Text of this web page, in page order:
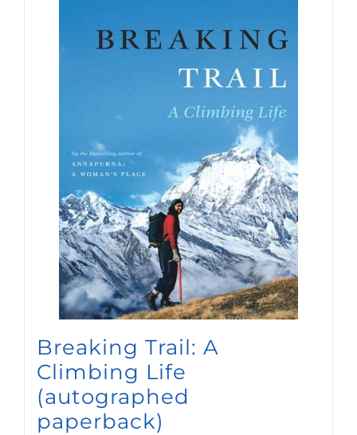
Breaking Trail: A
Climbing Life
(autographed
paperback)